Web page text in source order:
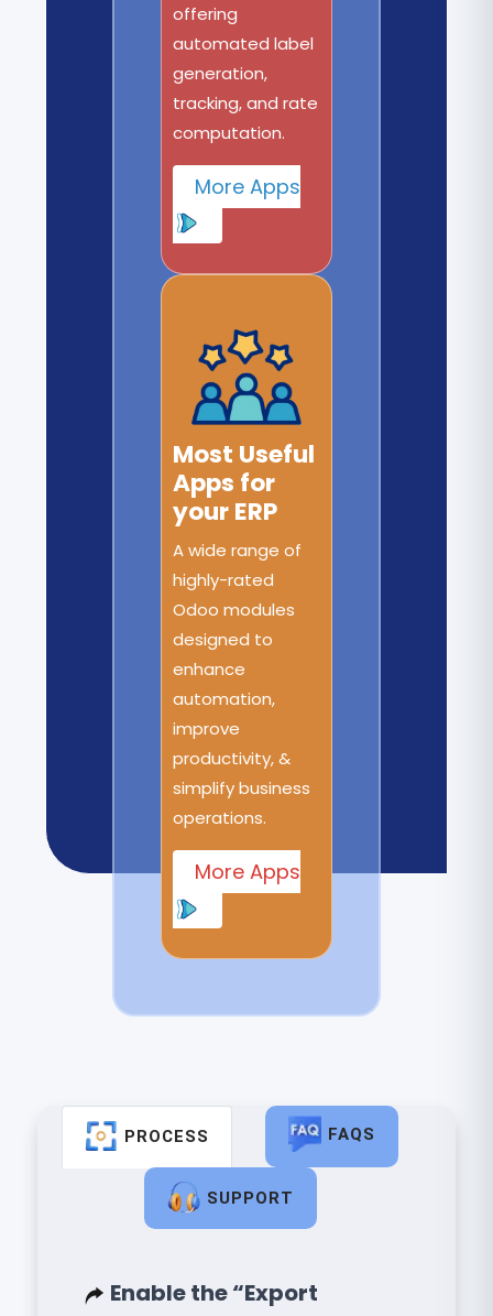
offering
automated label
generation,
tracking, and rate
computation.
More Apps
Most Useful
Apps for
your ERP
A wide range of
highly-rated
Odoo modules
designed to
enhance
automation,
improve
productivity, &
simplify business
operations.
More Apps
PROCESS FAQS
SUPPORT
Enable the “Export